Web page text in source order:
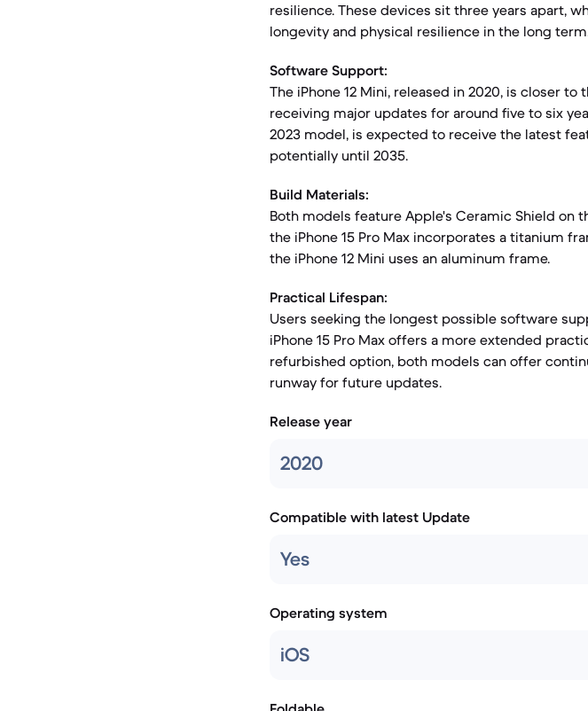
resilience. These devices sit three years apart,
longevity and physical resilience in the long
Software Support:
The iPhone 12 Mini, released in 2020, is closer
receiving major updates for around five to six
2023 model, is expected to receive the latest
potentially until 2035.
Build Materials:
Both models feature Apple's Ceramic Shield on
the iPhone 15 Pro Max incorporates a titanium
the iPhone 12 Mini uses an aluminum frame.
Practical Lifespan:
Users seeking the longest possible software
iPhone 15 Pro Max offers a more extended
refurbished option, both models can offer
runway for future updates.
Release year
2020
Compatible with latest Update
Yes
Operating system
iOS